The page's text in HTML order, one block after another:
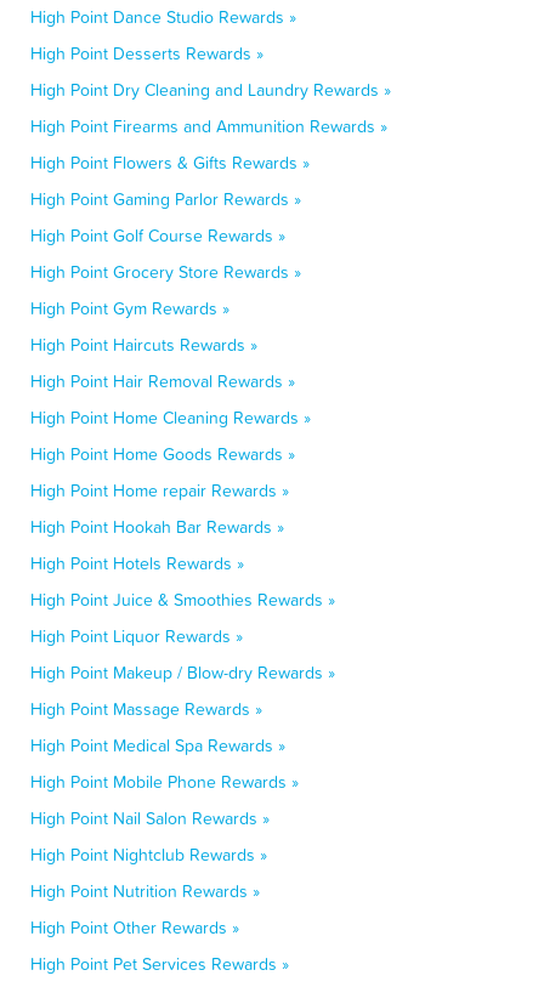
High Point Dance Studio Rewards »
High Point Desserts Rewards »
High Point Dry Cleaning and Laundry Rewards »
High Point Firearms and Ammunition Rewards »
High Point Flowers & Gifts Rewards »
High Point Gaming Parlor Rewards »
High Point Golf Course Rewards »
High Point Grocery Store Rewards »
High Point Gym Rewards »
High Point Haircuts Rewards »
High Point Hair Removal Rewards »
High Point Home Cleaning Rewards »
High Point Home Goods Rewards »
High Point Home repair Rewards »
High Point Hookah Bar Rewards »
High Point Hotels Rewards »
High Point Juice & Smoothies Rewards »
High Point Liquor Rewards »
High Point Makeup / Blow-dry Rewards »
High Point Massage Rewards »
High Point Medical Spa Rewards »
High Point Mobile Phone Rewards »
High Point Nail Salon Rewards »
High Point Nightclub Rewards »
High Point Nutrition Rewards »
High Point Other Rewards »
High Point Pet Services Rewards »